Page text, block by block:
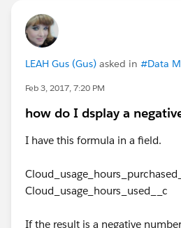
LEAH Gus (Gus) asked in #Data
Feb 3, 2017, 7:20 PM
how do I dsplay a
I have this formula in a field.
Cloud_usage_hours_used__c
If the result is a negative